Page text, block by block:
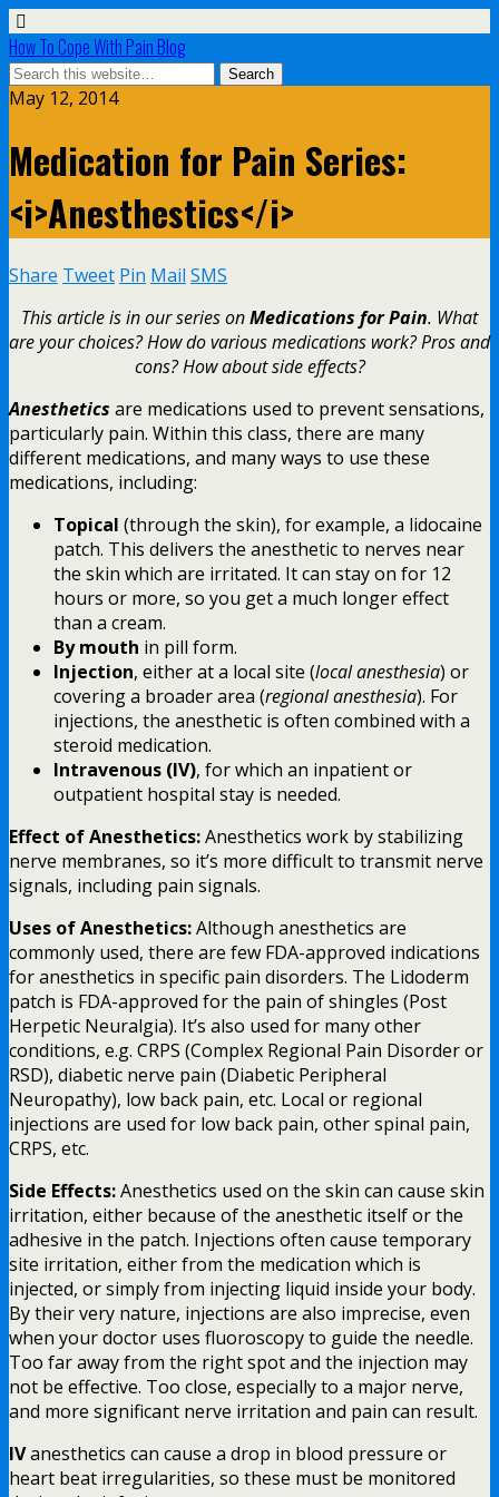
How To Cope With Pain Blog
May 12, 2014
Medication for Pain Series:
<i>Anesthestics</i>
Share Tweet Pin Mail SMS
This article is in our series onMedications for Pain. What
are your choices? How do various medications work? Pros and
cons? How about side effects?
Anesthetics are medications used to prevent sensations,
particularly pain. Within this class, there are many
different medications, and many ways to use these
medications, including:
Topical (through the skin), for example, a lidocaine
patch. This delivers the anesthetic to nerves near
the skin which are irritated. It can stay on for 12
hours or more, so you get a much longer effect
than a cream.
By mouth in pill form.
Injection, either at a local site (local anesthesia) or
covering a broader area (regional anesthesia). For
injections, the anesthetic is often combined with a
steroid medication.
Intravenous (IV), for which an inpatient or
outpatient hospital stay is needed.
Effect of Anesthetics:Anesthetics work by stabilizing
nerve membranes, so it’s more difficult to transmit nerve
signals, including pain signals.
Uses of Anesthetics:Although anesthetics are
commonly used, there are few FDA-approved indications
for anesthetics in specific pain disorders. The Lidoderm
patch is FDA-approved for the pain of shingles (Post
Herpetic Neuralgia). It’s also used for many other
conditions, e.g. CRPS (Complex Regional Pain Disorder or
RSD), diabetic nerve pain (Diabetic Peripheral
Neuropathy), low back pain, etc. Local or regional
injections are used for low back pain, other spinal pain,
CRPS, etc.
Side Effects:Anesthetics used on the skin can cause skin
irritation, either because of the anesthetic itself or the
adhesive in the patch. Injections often cause temporary
site irritation, either from the medication which is
injected, or simply from injecting liquid inside your body.
By their very nature, injections are also imprecise, even
when your doctor uses fluoroscopy to guide the needle.
Too far away from the right spot and the injection may
not be effective. Too close, especially to a major nerve,
and more significant nerve irritation and pain can result.
IVanesthetics can cause a drop in blood pressure or
heart beat irregularities, so these must be monitored